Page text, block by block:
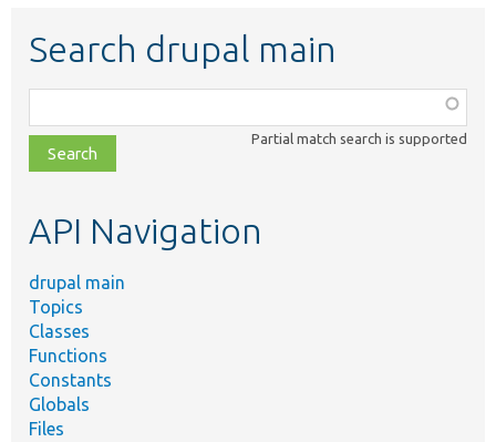
Search drupal main
class,
file,
topic,
Partial match search is supported
API Navigation
drupal main
Topics
Classes
Functions
Constants
Globals
Files